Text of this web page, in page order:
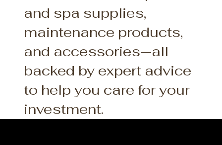
and spa supplies,
maintenance products,
and accessories—all
backed by expert advice
to help you care for your
investment.